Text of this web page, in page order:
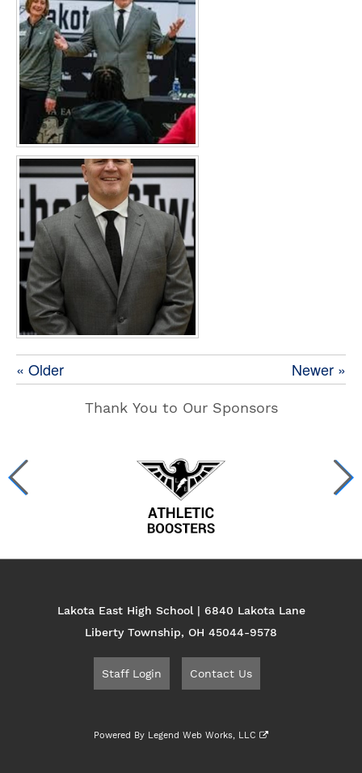
Newer »
« Older
Thank You to Our Sponsors
Lakota East High School | 6840 Lakota Lane
Liberty Township, OH 45044-9578
Staff Login Contact Us
Powered By Legend Web Works, LLC